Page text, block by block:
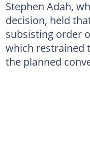
Stephen Adah,
decision, held
subsisting order
which restrained
the planned